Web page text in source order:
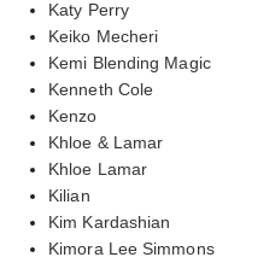
Katy Perry
Keiko Mecheri
Kemi Blending Magic
Kenneth Cole
Kenzo
Khloe & Lamar
Khloe Lamar
Kilian
Kim Kardashian
Kimora Lee Simmons